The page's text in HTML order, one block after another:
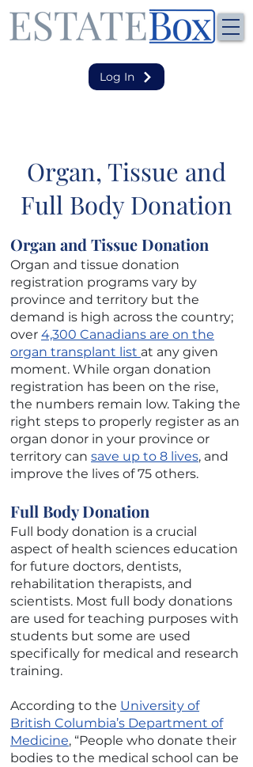
Log In
Organ, Tissue and
Full Body Donation
Organ and Tissue Donation
Organ and tissue donation
registration programs vary by
province and territory but the
demand is high across the country;
over 4,300 Canadians are on the
organ transplant list at any given
moment. While organ donation
registration has been on the rise,
the numbers remain low. Taking the
right steps to properly register as an
organ donor in your province or
territory can save up to 8 lives, and
improve the lives of 75 others.
Full Body Donation
Full body donation is a crucial
aspect of health sciences education
for future doctors, dentists,
rehabilitation therapists, and
scientists. Most full body donations
are used for teaching purposes with
students but some are used
specifically for medical and research
training.
According to the University of
British Columbia’s Department of
Medicine, “People who donate their
bodies to the medical school can be